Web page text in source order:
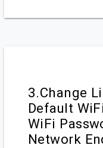
3.Change
Default
WiFi
Network